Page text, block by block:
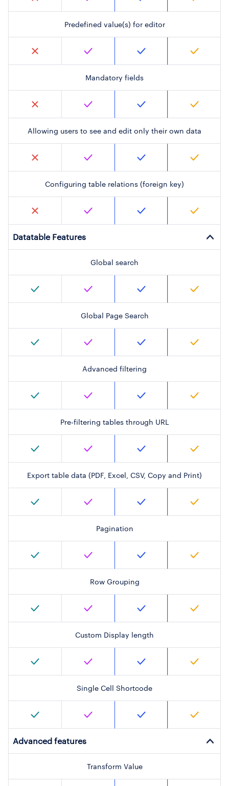
Predefined value(s) for editor
Mandatory fields
Allowing users to see and edit only their own data
Configuring table relations (foreign key)
Datatable Features
Global search
Global Page Search
Advanced filtering
Pre-filtering tables through URL
Export table data (PDF, Excel, CSV, Copy and Print)
Pagination
Row Grouping
Custom Display length
Single Cell Shortcode
Advanced features
Transform Value